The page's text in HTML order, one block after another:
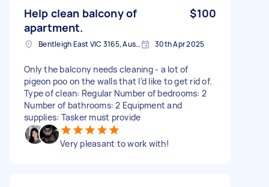
Help clean balcony of
apartment.
$100
Bentleigh East VIC 3165, Australia 30th Apr 2025
Only the balcony needs cleaning - a lot of
pigeon poo on the walls that I’d like to get rid of.
Type of clean: Regular Number of bedrooms: 2
Number of bathrooms: 2 Equipment and
supplies: Tasker must provide
Very pleasant to work with!